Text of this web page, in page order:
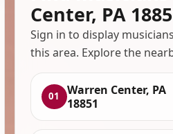
Center, PA
Sign in to display
this area. Explore the
01
Warren Center, PA
18851